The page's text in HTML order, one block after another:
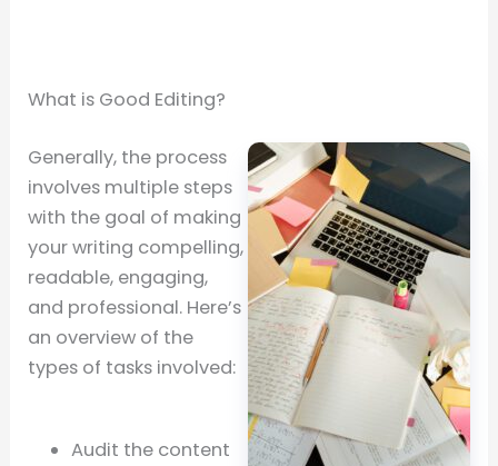
What is Good Editing?
Generally, the process
involves multiple steps
with the goal of making
your writing compelling,
readable, engaging,
and professional. Here’s
an overview of the
types of tasks involved:
Audit the content